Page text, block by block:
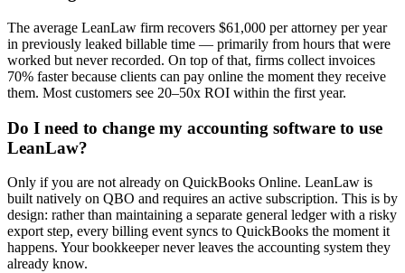
The average LeanLaw firm recovers $61,000 per attorney per year
in previously leaked billable time — primarily from hours that were
worked but never recorded. On top of that, firms collect invoices
70% faster because clients can pay online the moment they receive
them. Most customers see 20–50x ROI within the first year.
Do I need to change my accounting software to use
LeanLaw?
Only if you are not already on QuickBooks Online. LeanLaw is
built natively on QBO and requires an active subscription. This is by
design: rather than maintaining a separate general ledger with a risky
export step, every billing event syncs to QuickBooks the moment it
happens. Your bookkeeper never leaves the accounting system they
already know.